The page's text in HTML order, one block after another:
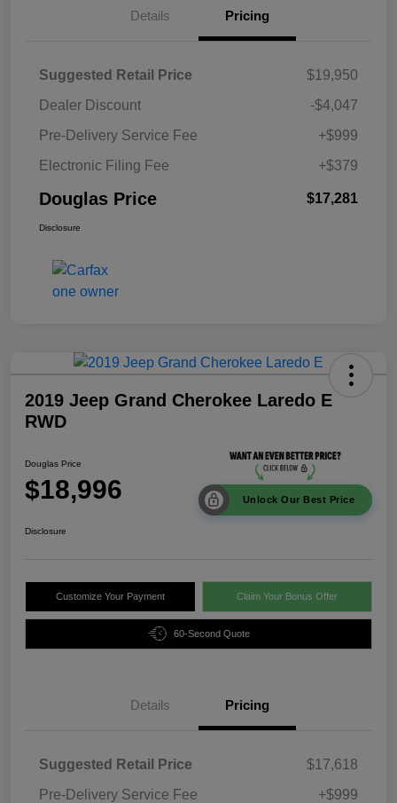
Details Pricing
Suggested Retail Price
$19,950
Dealer Discount
-$4,047
Pre-Delivery Service Fee
+$999
Electronic Filing Fee
+$379
Douglas Price $17,281
Disclosure
2019 Jeep Grand Cherokee Laredo E
RWD
Douglas Price
$18,996 Unlock Our Best Price
Disclosure
Customize Your Payment Claim Your Bonus Offer
60-Second Quote
Details Pricing
Suggested Retail Price
$17,618
Pre-Delivery Service Fee
+$999